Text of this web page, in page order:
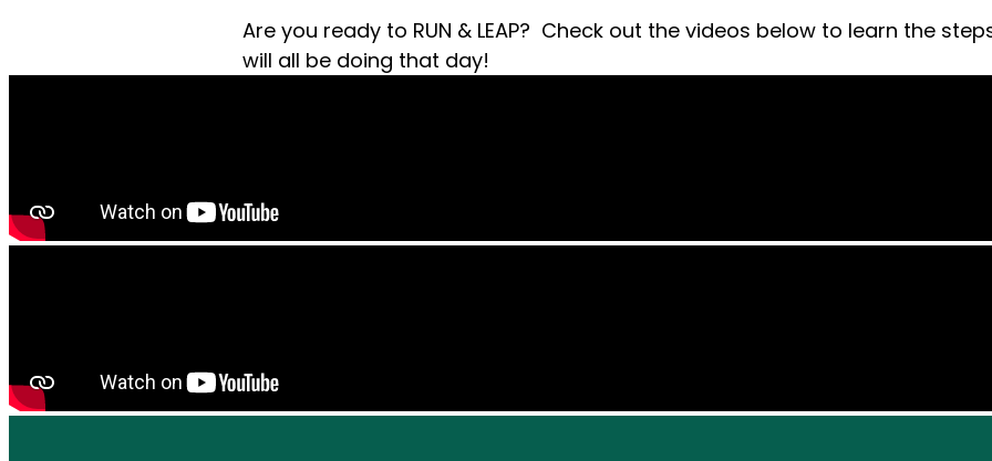
Are you ready to RUN & LEAP? Check out the videos below to learn the
will all be doing that day!